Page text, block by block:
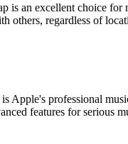
is an excellent choice for
others, regardless of
Apple's professional
features for serious